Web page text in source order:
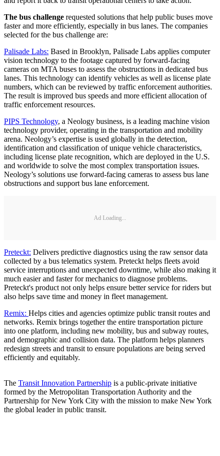
The bus challenge requested solutions that help public buses move
faster and more efficiently, especially in bus lanes. The companies
selected for the bus challenge are:
Palisade Labs: Based in Brooklyn, Palisade Labs applies computer
vision technology to the footage captured by forward-facing
cameras on MTA buses to assess the obstructions in dedicated bus
lanes. This technology can identify vehicles as well as license plate
numbers, which can be reviewed by traffic enforcement authorities.
The result is improved bus speeds and more efficient allocation of
traffic enforcement resources.
PIPS Technology, a Neology business, is a leading machine vision
technology provider, operating in the transportation and mobility
arena. Neology’s expertise is used globally in the detection,
identification and classification of unique vehicle characteristics,
including license plate recognition, which are deployed in the U.S.
and worldwide to solve the most complex transportation issues.
Neology’s solutions use forward-facing cameras to assess bus lane
obstructions and support bus lane enforcement.
Ad Loading...
Preteckt: Delivers predictive diagnostics using the raw sensor data
collected by a bus telematics system. Preteckt helps fleets avoid
service interruptions and unexpected downtime, while also making it
much easier and faster for mechanics to diagnose problems.
Preteckt's product not only helps ensure better service for riders but
also helps save time and money in fleet management.
Remix: Helps cities and agencies optimize public transit routes and
networks. Remix brings together the entire transportation picture
into one platform, including new mobility, bus and subway routes,
and demographic and collision data. The platform helps planners
redesign streets and transit to ensure populations are being served
efficiently and equitably.
The Transit Innovation Partnership is a public-private initiative
formed by the Metropolitan Transportation Authority and the
Partnership for New York City with the mission to make New York
the global leader in public transit.